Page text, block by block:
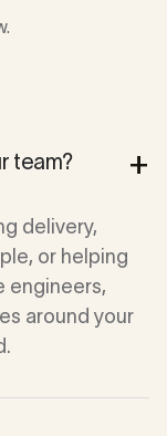
team? +
delivery,
or helping
engineers,
around your